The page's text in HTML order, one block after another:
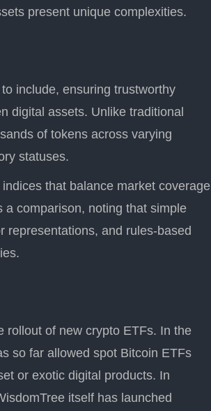
present unique complexities.
include, ensuring trustworthy
digital assets. Unlike traditional
of tokens across varying
statuses.
that balance market coverage
comparison, noting that simple
representations, and rules-based
rollout of new crypto ETFs. In the
so far allowed spot Bitcoin ETFs
or exotic digital products. In
itself has launched